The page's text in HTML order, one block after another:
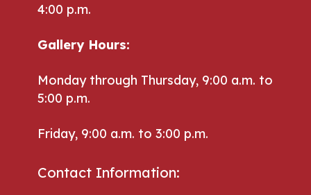
4:00 p.m.
Gallery Hours:
Monday through Thursday, 9:00 a.m. to
5:00 p.m.
Friday, 9:00 a.m. to 3:00 p.m.
Contact Information: